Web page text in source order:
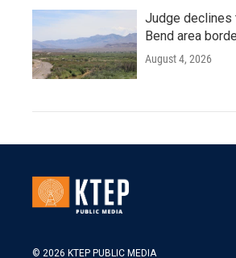
Judge declines
Bend area
August 4, 2026
© 2026 KTEP PUBLIC MEDIA